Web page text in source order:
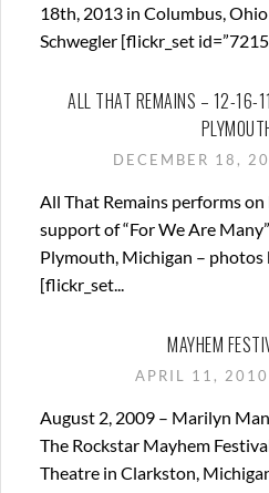
18th, 2013 in Columbus,
Schwegler [flickr_set
ALL THAT REMAINS – 12-16-
DECEMBER 18,
All That Remains performs
support of “For We Are
Plymouth, Michigan – photos
[flickr_set...
MAYHEM
APRIL 11,
August 2, 2009 – Marilyn
The Rockstar Mayhem
Theatre in Clarkston,